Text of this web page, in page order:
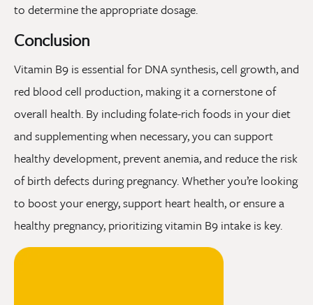
to determine the appropriate dosage.
Conclusion
Vitamin B9 is essential for DNA synthesis, cell growth, and
red blood cell production, making it a cornerstone of
overall health. By including folate-rich foods in your diet
and supplementing when necessary, you can support
healthy development, prevent anemia, and reduce the risk
of birth defects during pregnancy. Whether you’re looking
to boost your energy, support heart health, or ensure a
healthy pregnancy, prioritizing vitamin B9 intake is key.